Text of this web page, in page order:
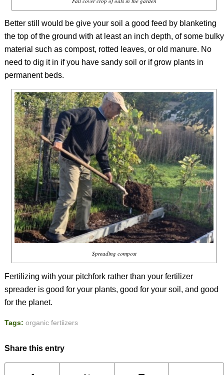
Better still would be give your soil a good feed by blanketing
the top of the ground with at least an inch depth, of some bulky
material such as compost, rotted leaves, or old manure. No
need to dig it in if you have sandy soil or if grow plants in
permanent beds.
Spreading compost
Fertilizing with your pitchfork rather than your fertilizer
spreader is good for your plants, good for your soil, and good
for the planet.
Tags: organic fertiizers
Share this entry